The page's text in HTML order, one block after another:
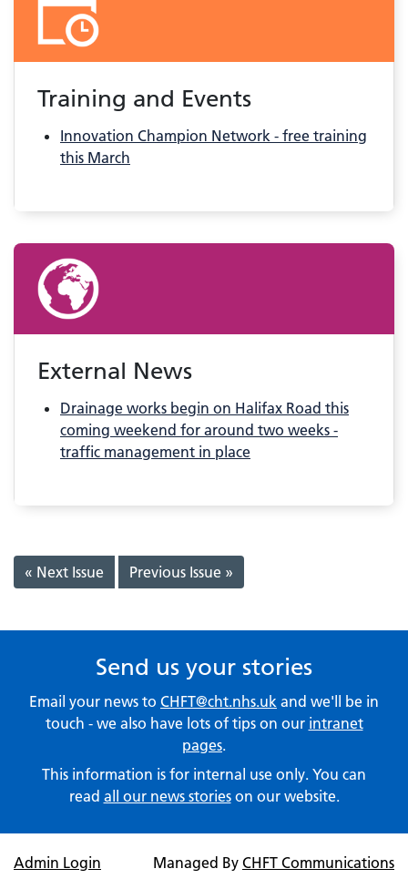
Training and Events
Innovation Champion Network - free training
this March
External News
Drainage works begin on Halifax Road this
coming weekend for around two weeks -
traffic management in place
« Next Issue Previous Issue »
Send us your stories
Email your news to CHFT@cht.nhs.uk and we'll be in
touch - we also have lots of tips on our intranet
pages.
This information is for internal use only. You can
read all our news storieson our website.
Admin Login Managed By CHFT Communications